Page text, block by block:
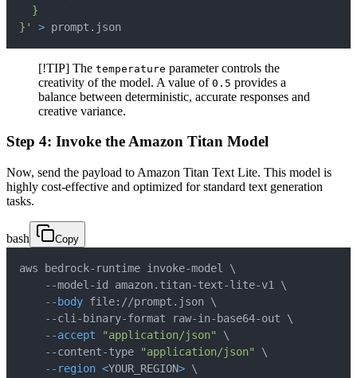
}'
> prompt.json
[!TIP] The temperature parameter controls the
creativity of the model. A value of 0.5 provides a
balance between deterministic, accurate responses and
creative variance.
Step 4: Invoke the Amazon Titan Model
Now, send the payload to Amazon Titan Text Lite. This model is
highly cost-effective and optimized for standard text generation
tasks.
bash Copy
aws bedrock-runtime invoke-model \
    --model-id amazon.titan-text-lite-v1
\
--body file://prompt.json \
    --cli-binary-format raw-in-base64-out
\
--accept
"application/json"
\
    --content-type
"application/json"
\
--region <YOUR_REGION> \